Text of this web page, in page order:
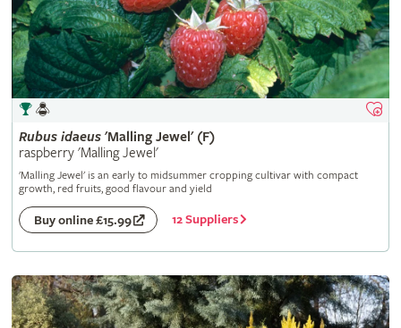
Rubus idaeus'Malling Jewel' (F)
raspberry 'Malling Jewel'
'Malling Jewel' is an early to midsummer cropping cultivar with compact
growth, red fruits, good flavour and yield
Buy online £15.99 12 Suppliers